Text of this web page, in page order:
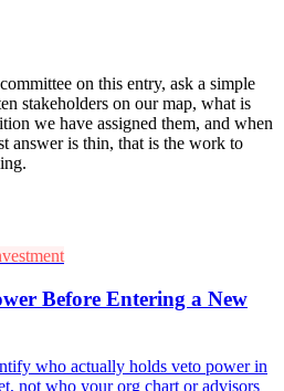
on this entry, ask a simple
stakeholders on our map, what is
we have assigned them, and when
answer is thin, that is the work to
Before Entering a New
who actually holds veto power in
not who your org chart or advisors